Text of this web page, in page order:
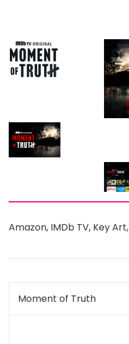
Amazon, IMDb TV, Key Art,
Post
navigation
Moment of Truth